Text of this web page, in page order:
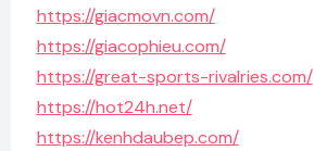
https://giacmovn.com/
https://giacophieu.com/
https://great-sports-rivalries.com/
https://hot24h.net/
https://kenhdaubep.com/